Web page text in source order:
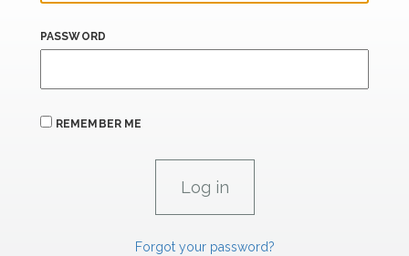
PASSWORD
REMEMBER ME
Forgot your password?